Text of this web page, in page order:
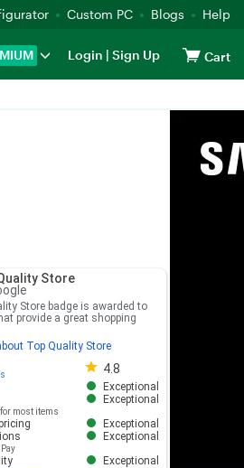
Custom PC Blogs Help
Login | Sign Up Cart
Store
Store badge is awarded to
provide a great shopping
Top Quality Store
4.8
Store rating 4.8 out of 5
Exceptional
most items
Exceptional
Exceptional
Exceptional
Exceptional